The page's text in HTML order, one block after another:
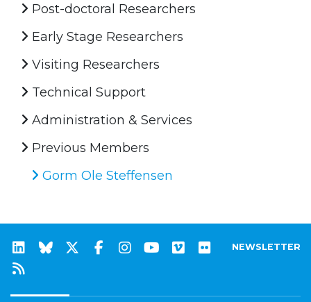
Post-doctoral Researchers
Early Stage Researchers
Visiting Researchers
Technical Support
Administration & Services
Previous Members
Gorm Ole Steffensen
NEWSLETTER